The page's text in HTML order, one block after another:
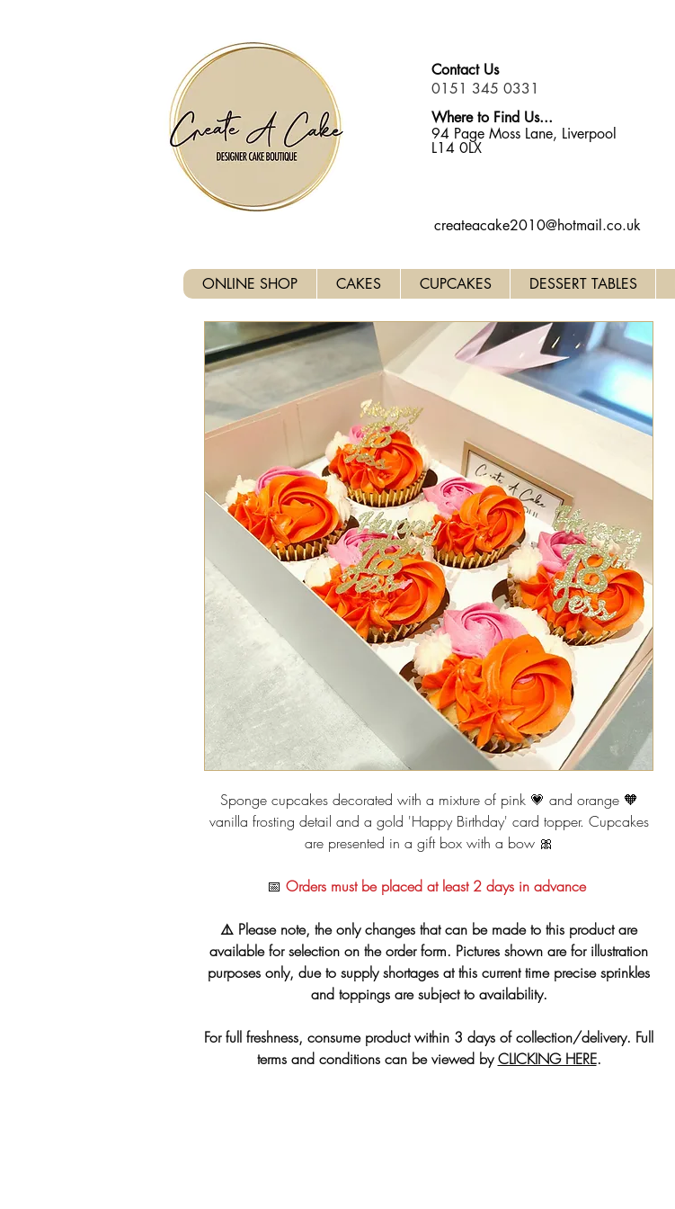
Contact Us
0151 345 0331
Where to Find Us...
94 Page Moss Lane, Liverpool
L14 0LX
createacake2010@hotmail.co.uk
ONLINE SHOP
CAKES CUPCAKES DESSERT TABLES
Sponge cupcakes decorated with a mixture of pink 💗 and orange 🧡
vanilla frosting detail and a gold 'Happy Birthday' card topper. Cupcakes
are presented in a gift box with a bow 🎀
📅 Orders must be placed at least 2 days in advance
⚠️ Please note, the only changes that can be made to this product are
available for selection on the order form. Pictures shown are for illustration
purposes only, due to supply shortages at this current time precise sprinkles
and toppings are subject to availability.
For full freshness, consume product within 3 days of collection/delivery. Full
terms and conditions can be viewed byCLICKING HERE.